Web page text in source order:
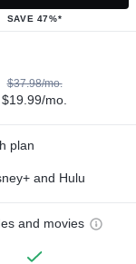
SAVE 47%*
$37.98/mo.
$19.99/mo.
plan
and Hulu
and movies